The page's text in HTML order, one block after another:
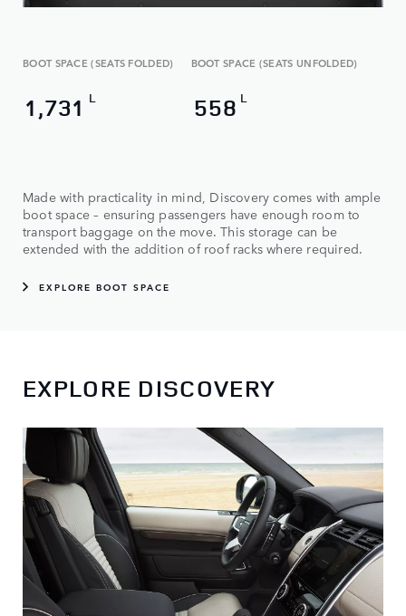
BOOT SPACE (SEATS FOLDED)
1,731 L
BOOT SPACE (SEATS UNFOLDED)
558 L
Made with practicality in mind, Discovery comes with ample
boot space – ensuring passengers have enough room to
transport baggage on the move. This storage can be
extended with the addition of roof racks where required.
EXPLORE BOOT SPACE
EXPLORE DISCOVERY